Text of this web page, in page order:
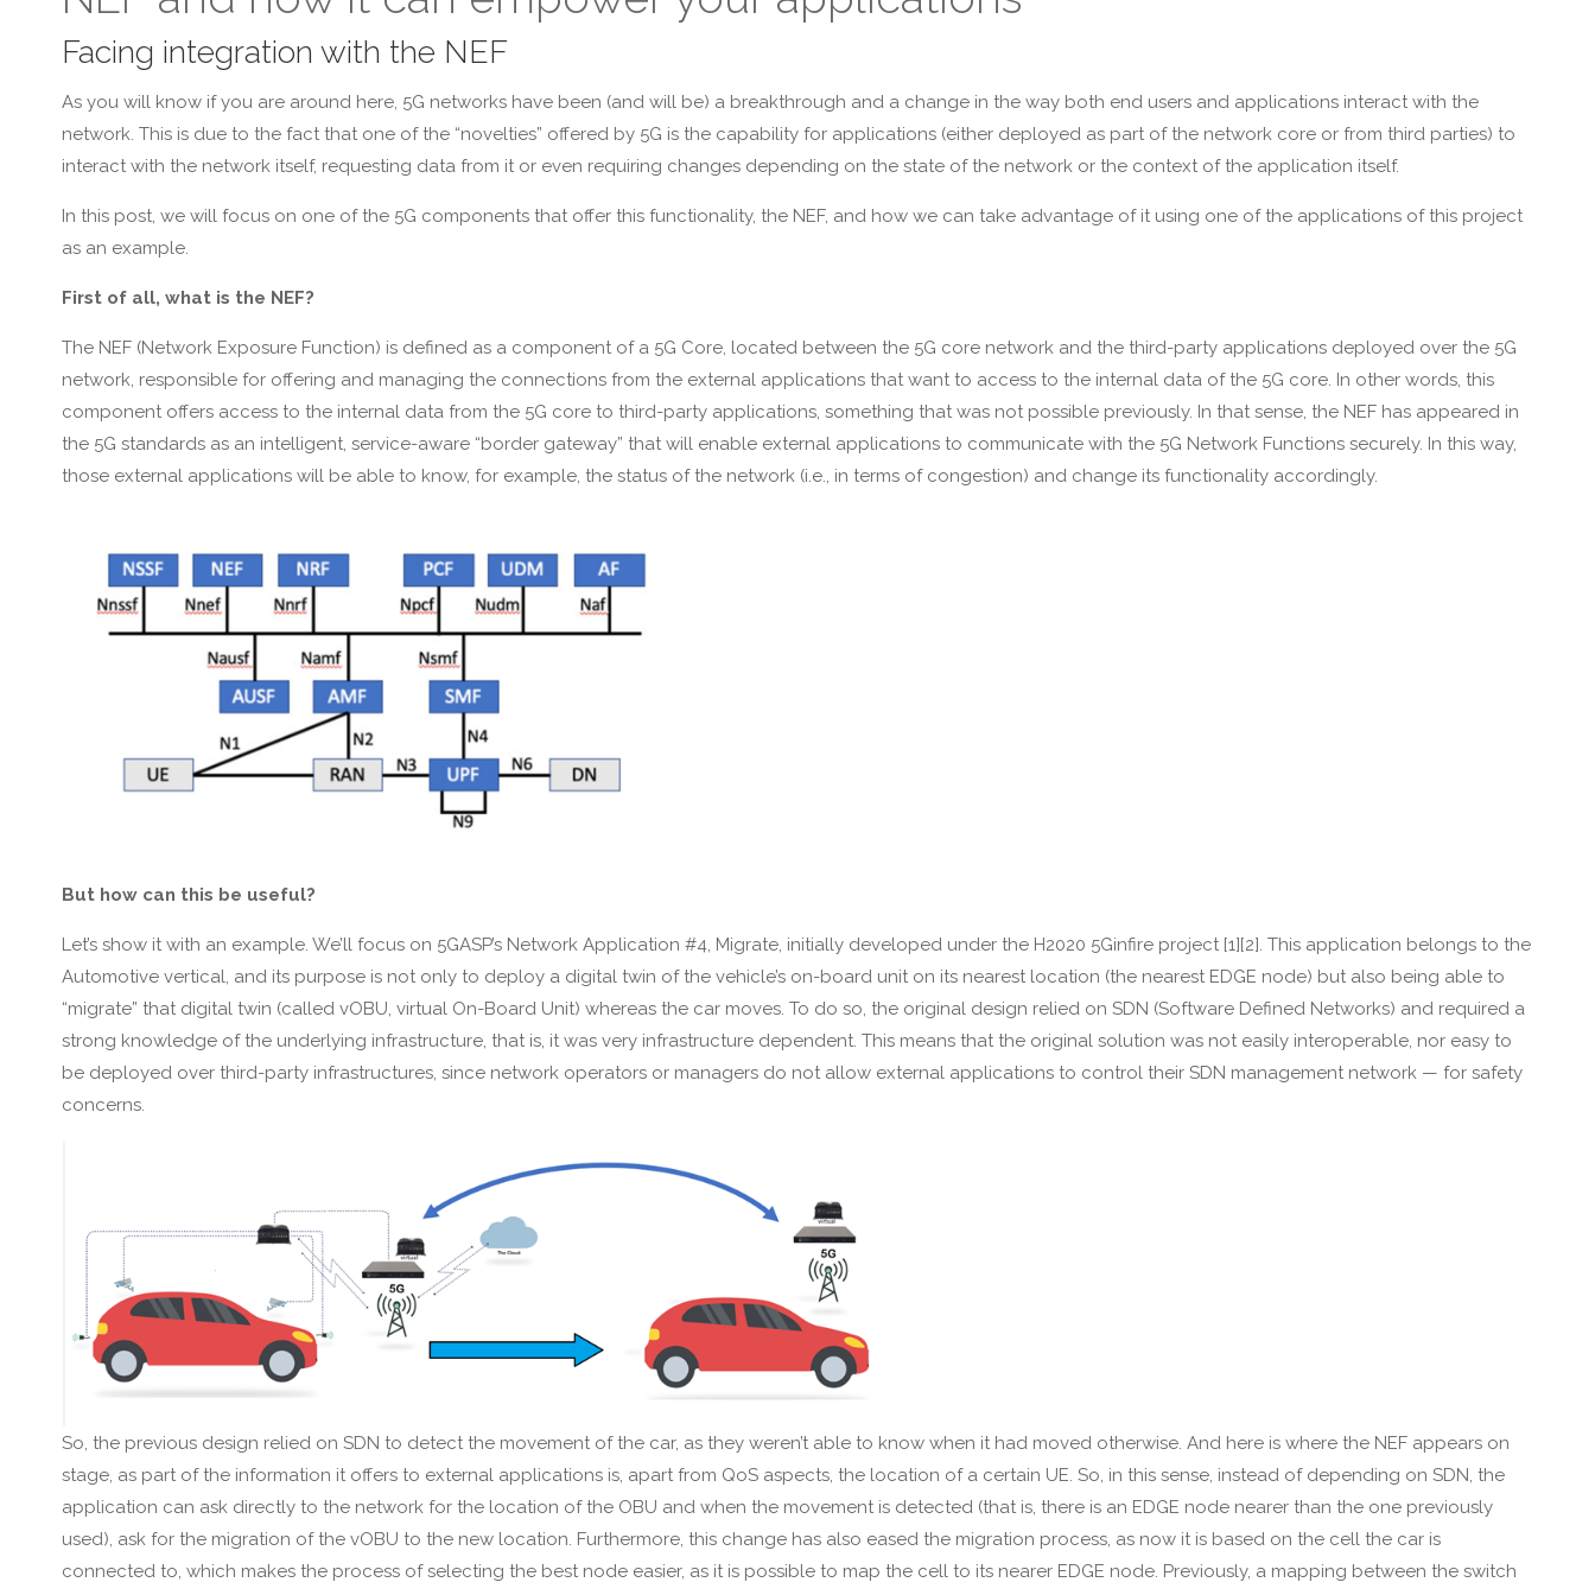
Facing integration with the NEF
As you will know if you are around here, 5G networks have been (and will be) a breakthrough and a change in the way both end users and applications interact with the
network. This is due to the fact that one of the “novelties” offered by 5G is the capability for applications (either deployed as part of the network core or from third parties) to
interact with the network itself, requesting data from it or even requiring changes depending on the state of the network or the context of the application itself.
In this post, we will focus on one of the 5G components that offer this functionality, the NEF, and how we can take advantage of it using one of the applications of this project
as an example.
First of all, what is the NEF?
The NEF (Network Exposure Function) is defined as a component of a 5G Core, located between the 5G core network and the third-party applications deployed over the 5G
network, responsible for offering and managing the connections from the external applications that want to access to the internal data of the 5G core. In other words, this
component offers access to the internal data from the 5G core to third-party applications, something that was not possible previously. In that sense, the NEF has appeared in
the 5G standards as an intelligent, service-aware “border gateway” that will enable external applications to communicate with the 5G Network Functions securely. In this way,
those external applications will be able to know, for example, the status of the network (i.e., in terms of congestion) and change its functionality accordingly.
But how can this be useful?
Let’s show it with an example. We’ll focus on 5GASP’s Network Application #4, Migrate, initially developed under the H2020 5Ginfire project [1][2]. This application belongs to the
Automotive vertical, and its purpose is not only to deploy a digital twin of the vehicle’s on-board unit on its nearest location (the nearest EDGE node) but also being able to
“migrate” that digital twin (called vOBU, virtual On-Board Unit) whereas the car moves. To do so, the original design relied on SDN (Software Defined Networks) and required a
strong knowledge of the underlying infrastructure, that is, it was very infrastructure dependent. This means that the original solution was not easily interoperable, nor easy to
be deployed over third-party infrastructures, since network operators or managers do not allow external applications to control their SDN management network — for safety
concerns.
So, the previous design relied on SDN to detect the movement of the car, as they weren’t able to know when it had moved otherwise. And here is where the NEF appears on
stage, as part of the information it offers to external applications is, apart from QoS aspects, the location of a certain UE. So, in this sense, instead of depending on SDN, the
application can ask directly to the network for the location of the OBU and when the movement is detected (that is, there is an EDGE node nearer than the one previously
used), ask for the migration of the vOBU to the new location. Furthermore, this change has also eased the migration process, as now it is based on the cell the car is
connected to, which makes the process of selecting the best node easier, as it is possible to map the cell to its nearer EDGE node. Previously, a mapping between the switch